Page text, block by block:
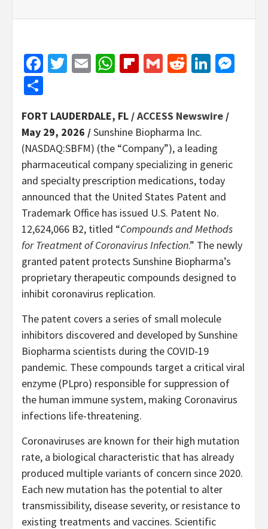
Facebook
Twitter
EmailWhatsApp
Flipboard
GmailReddit
FORT LAUDERDALE, FL /ACCESS Newswire /
May 29, 2026 /Sunshine Biopharma Inc.
(NASDAQ:SBFM) (the “Company”), a leading
pharmaceutical company specializing in generic
and specialty prescription medications, today
announced that the United States Patent and
Trademark Office has issued U.S. Patent No.
12,624,066 B2, titled “Compounds and Methods
for Treatment of Coronavirus Infection.” The newly
granted patent protects Sunshine Biopharma’s
proprietary therapeutic compounds designed to
inhibit coronavirus replication.
The patent covers a series of small molecule
inhibitors discovered and developed by Sunshine
Biopharma scientists during the COVID-19
pandemic. These compounds target a critical viral
enzyme (PLpro) responsible for suppression of
the human immune system, making Coronavirus
infections life-threatening.
Coronaviruses are known for their high mutation
rate, a biological characteristic that has already
produced multiple variants of concern since 2020.
Each new mutation has the potential to alter
transmissibility, disease severity, or resistance to
existing treatments and vaccines. Scientific